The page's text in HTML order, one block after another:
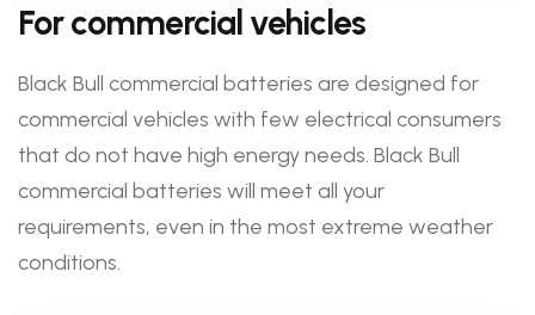
For commercial vehicles
Black Bull commercial batteries are designed for
commercial vehicles with few electrical consumers
that do not have high energy needs. Black Bull
commercial batteries will meet all your
requirements, even in the most extreme weather
conditions.